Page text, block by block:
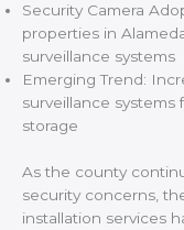
Security Camera
properties in
surveillance systems
Emerging Trend:
surveillance
storage
As the county
security concerns,
installation services